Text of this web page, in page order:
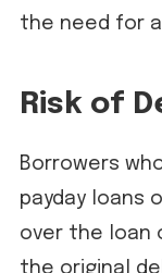
the need for
Risk of
Borrowers
payday loans
over the loan
the original